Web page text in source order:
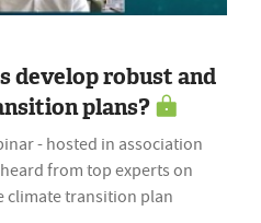
develop robust and
plans?
- hosted in association
from top experts on
climate transition plan